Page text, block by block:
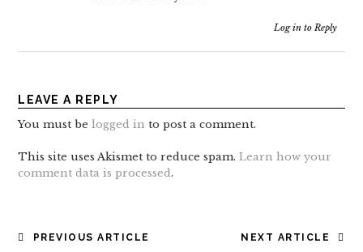
Log in to Reply
LEAVE A REPLY
You must belogged in to post a comment.
This site uses Akismet to reduce spam.Learn how your
comment data is processed.
POST NEXT ARTICLE
PREVIOUS ARTICLE